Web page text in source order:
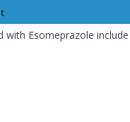
Esomeprazole include